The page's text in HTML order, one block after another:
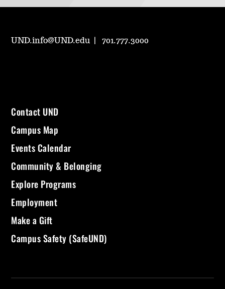
UND.info@UND.edu 701.777.3000
Contact UND
Campus Map
Events Calendar
Community & Belonging
Explore Programs
Employment
Make a Gift
Campus Safety (SafeUND)